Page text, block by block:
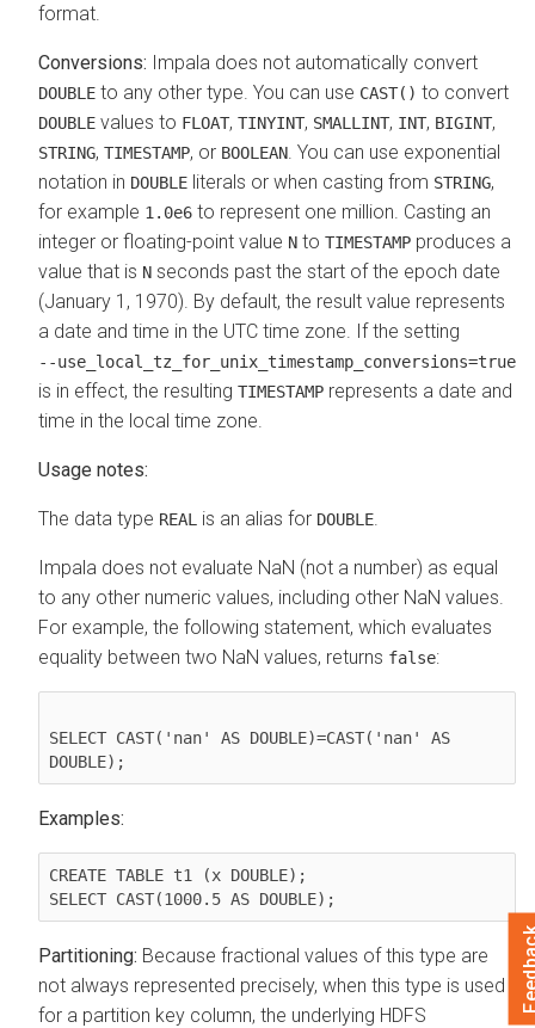
format.
Conversions: Impala does not automatically convert
DOUBLE to any other type. You can use CAST() to convert
DOUBLE values to FLOAT, TINYINT, SMALLINT, INT, BIGINT,
STRING, TIMESTAMP, or BOOLEAN . You can use exponential
notation in DOUBLE literals or when casting from STRING,
for example 1.0e6 to represent one million. Casting an
integer or floating-point value N to TIMESTAMP produces a
value that is N seconds past the start of the epoch date
(January 1, 1970). By default, the result value represents
a date and time in the UTC time zone. If the setting
‑‑use_local_tz_for_unix_timestamp_conversions=true
is in effect, the resulting TIMESTAMP represents a date and
time in the local time zone.
Usage notes:
The data type REAL is an alias for DOUBLE
Impala does not evaluate NaN (not a number) as equal
to any other numeric values, including other NaN values.
For example, the following statement, which evaluates
equality between two NaN values, returns false:
SELECT CAST('nan' AS DOUBLE)=CAST('nan' AS
Examples:
CREATE TABLE t1 (x DOUBLE);
Partitioning: Because fractional values of this type are
not always represented precisely, when this type is used
for a partition key column, the underlying HDFS